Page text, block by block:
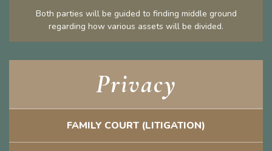
Both parties will be guided to finding middle ground
regarding how various assets will be divided.
Privacy
FAMILY COURT (LITIGATION)